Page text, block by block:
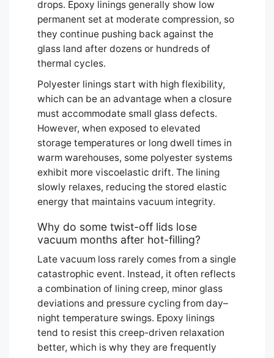
drops. Epoxy linings generally show low
permanent set at moderate compression, so
they continue pushing back against the
glass land after dozens or hundreds of
thermal cycles.
Polyester linings start with high flexibility,
which can be an advantage when a closure
must accommodate small glass defects.
However, when exposed to elevated
storage temperatures or long dwell times in
warm warehouses, some polyester systems
exhibit more viscoelastic drift. The lining
slowly relaxes, reducing the stored elastic
energy that maintains vacuum integrity.
Why do some twist-off lids lose
vacuum months after hot-filling?
Late vacuum loss rarely comes from a single
catastrophic event. Instead, it often reflects
a combination of lining creep, minor glass
deviations and pressure cycling from day–
night temperature swings. Epoxy linings
tend to resist this creep-driven relaxation
better, which is why they are frequently